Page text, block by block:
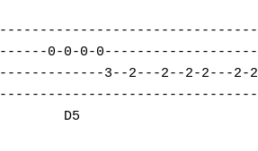
0-0-0-
3--2---2--2-2---
D5